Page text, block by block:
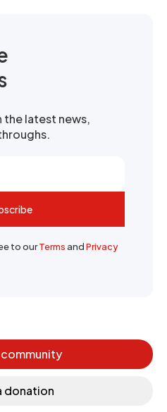
the latest news,
to ourTermsandPrivacy
donation